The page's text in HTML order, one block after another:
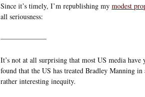
Since it’s timely, I’m republishing my modest
all seriousness:
——————–
It’s not at all surprising that most US media have
found that the US has treated Bradley Manning
rather interesting inequity.